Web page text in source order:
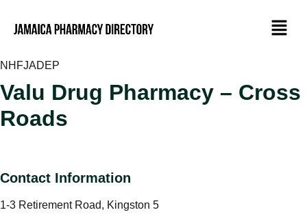
NHFJADEP
Valu Drug Pharmacy – Cross
Roads
Contact Information
1-3 Retirement Road, Kingston 5